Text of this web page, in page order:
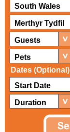
South Wales
Merthyr Tydfil
Guests
Pets
Dates (Optional)
Duration